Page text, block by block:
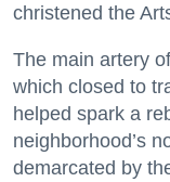
christened the
The main artery
which closed to
helped spark a
neighborhood’s
demarcated by